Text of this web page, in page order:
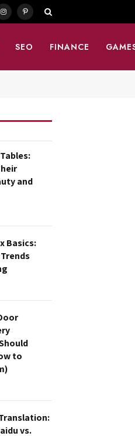
InstagramPinterest
SEO FINANCE
and
Basics:
to
vs.